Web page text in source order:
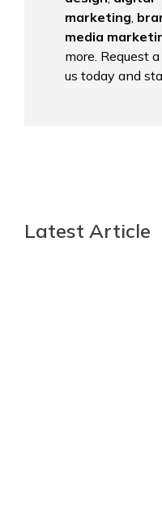
marketing,
media
more. Request a
us today and
Latest Article